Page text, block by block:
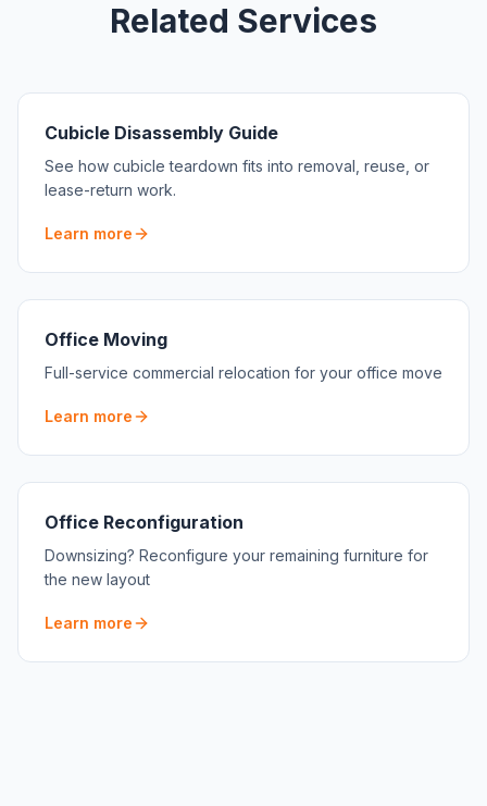
Related Services
Cubicle Disassembly Guide
See how cubicle teardown fits into removal, reuse, or
lease-return work.
Learn more
Office Moving
Full-service commercial relocation for your office move
Learn more
Office Reconfiguration
Downsizing? Reconfigure your remaining furniture for
the new layout
Learn more